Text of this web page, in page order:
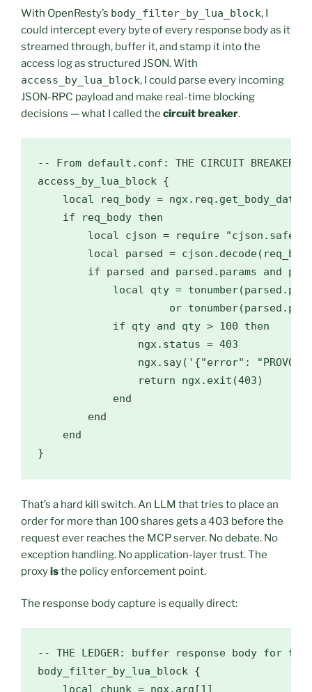
With OpenResty’s body_filter_by_lua_block, I
could intercept every byte of every response body as it
streamed through, buffer it, and stamp it into the
access log as structured JSON. With
access_by_lua_block, I could parse every incoming
JSON-RPC payload and make real-time blocking
decisions — what I called the circuit breaker.
-- From default.conf: THE CIRCUIT BREAKER
access_by_lua_block {
local req_body =
    if req_body then
        local cjson = require "cjson.safe"
local parsed =
if parsed and parsed.params and
local qty =
or
            if qty and qty > 100 then
                ngx.status = 403
ngx.say('{"error":
                return ngx.exit(403)
            end
        end
    end
}
That’s a hard kill switch. An LLM that tries to place an
order for more than 100 shares gets a 403 before the
request ever reaches the MCP server. No debate. No
exception handling. No application-layer trust. The
proxyisthe policy enforcement point.
The response body capture is equally direct:
-- THE LEDGER: buffer response body for
body_filter_by_lua_block {
    local chunk = ngx.arg[1]